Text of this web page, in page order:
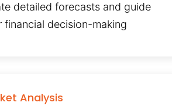
detailed forecasts and guide
financial decision-making
Analysis